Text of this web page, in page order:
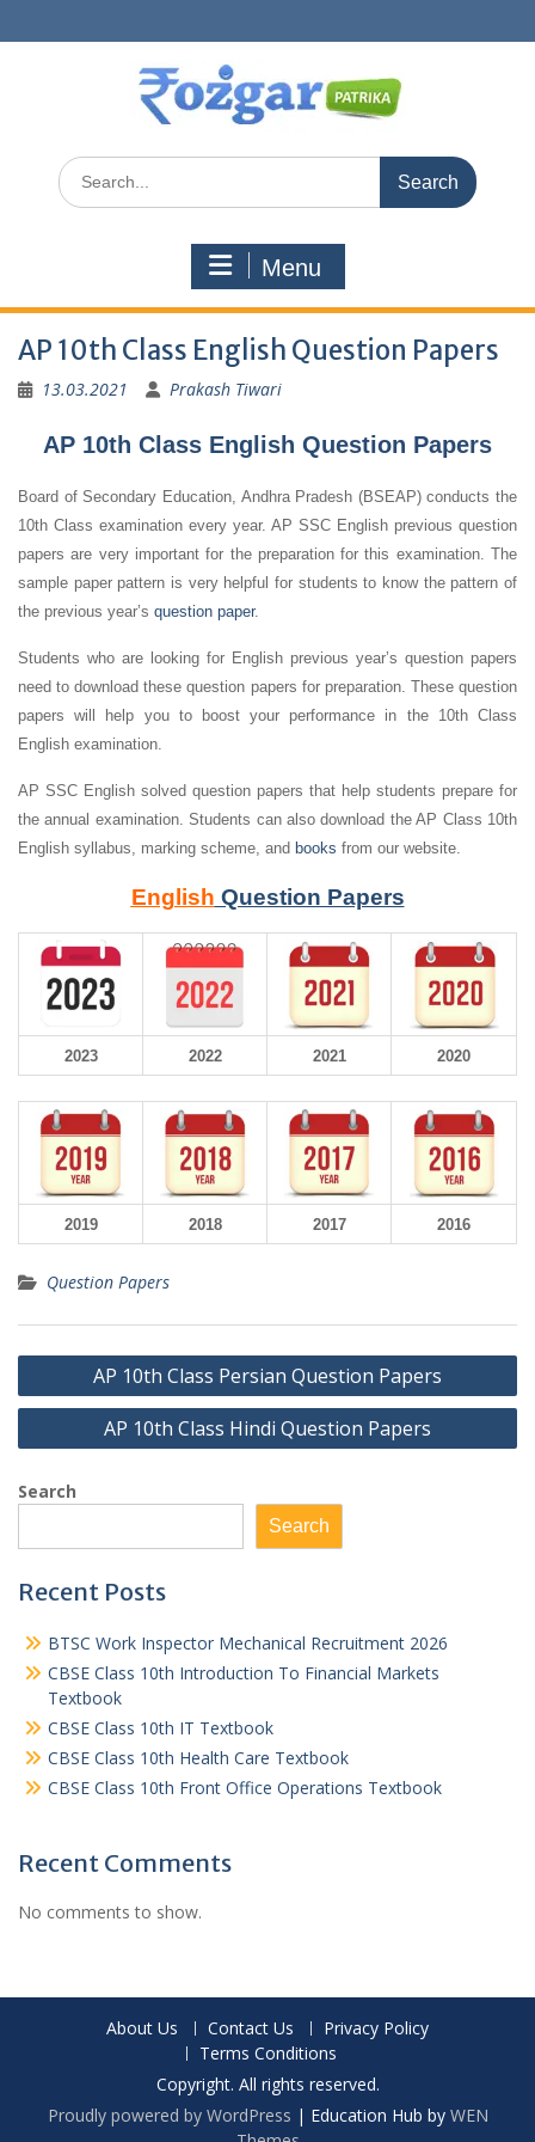
to
Search
for:
Menu
AP 10th Class English Question Papers
13.03.2021 Prakash Tiwari
AP 10th Class English Question Papers
Board of Secondary Education, Andhra Pradesh (BSEAP) conducts the
10th Class examination every year. AP SSC English previous question
papers are very important for the preparation for this examination. The
sample paper pattern is very helpful for students to know the pattern of
the previous year’s question paper.
Students who are looking for English previous year’s question papers
need to download these question papers for preparation. These question
papers will help you to boost your performance in the 10th Class
English examination.
AP SSC English solved question papers that help students prepare for
the annual examination. Students can also download the AP Class 10th
English syllabus, marking scheme, and books from our website.
English Question Papers
2023 2022 2021 2020
2019 2018 2017 2016
Question Papers
Post
navigation
AP 10th Class Persian Question Papers
AP 10th Class Hindi Question Papers
Search
Search
Recent Posts
BTSC Work Inspector Mechanical Recruitment 2026
CBSE Class 10th Introduction To Financial Markets
Textbook
CBSE Class 10th IT Textbook
CBSE Class 10th Health Care Textbook
CBSE Class 10th Front Office Operations Textbook
Recent Comments
No comments to show.
About Us Contact Us
Privacy Policy
Terms Conditions
Copyright. All rights reserved.
Proudly powered by WordPress | Education Hub by WEN